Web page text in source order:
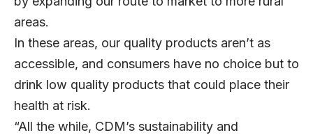
areas.
In these areas, our quality products aren’t as
accessible, and consumers have no choice but to
drink low quality products that could place their
health at risk.
“All the while, CDM’s sustainability and